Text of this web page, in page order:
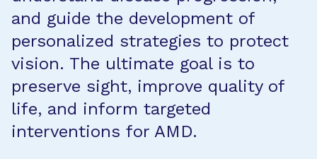
and guide the development of
personalized strategies to protect
vision. The ultimate goal is to
preserve sight, improve quality of
life, and inform targeted
interventions for AMD.